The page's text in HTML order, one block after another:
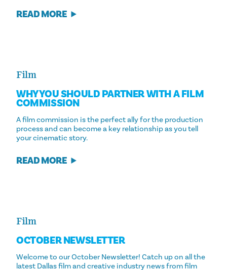
READ MORE
Film
WHY YOU SHOULD PARTNER WITH A FILM
COMMISSION
A film commission is the perfect ally for the production
process and can become a key relationship as you tell
your cinematic story.
READ MORE
Film
OCTOBER NEWSLETTER
Welcome to our October Newsletter! Catch up on all the
latest Dallas film and creative industry news from film